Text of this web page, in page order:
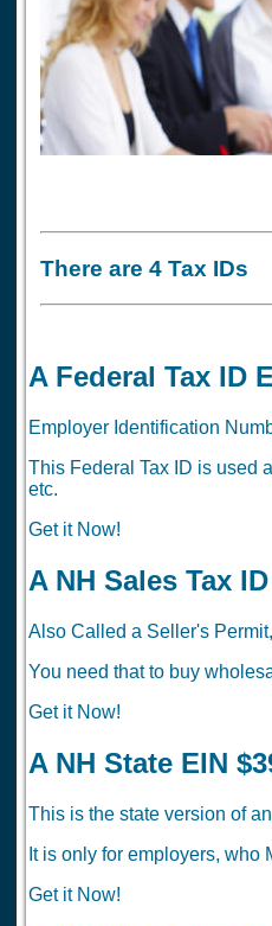
There are 4 Tax IDs
A Federal Tax ID
Employer Identification
This Federal Tax ID is used
etc.
Get it Now!
A NH Sales Tax
Also Called a Seller's
You need that to buy
Get it Now!
A NH State EIN
This is the state version of
It is only for employers,
Get it Now!